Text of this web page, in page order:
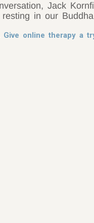
Jack
in our
Give online therapy a